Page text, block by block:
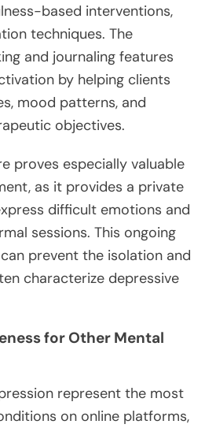
based interventions,
techniques. The
and journaling features
by helping clients
mood patterns, and
objectives.
proves especially valuable
as it provides a private
difficult emotions and
sessions. This ongoing
prevent the isolation and
characterize depressive
for Other Mental
represent the most
on online platforms,